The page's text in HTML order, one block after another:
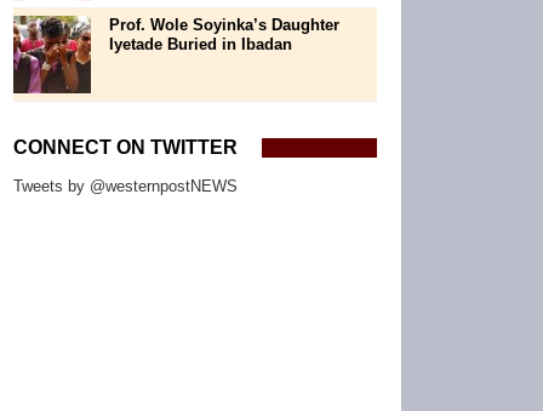
Prof. Wole Soyinka’s Daughter
Iyetade Buried in Ibadan
CONNECT ON TWITTER
Tweets by @westernpostNEWS